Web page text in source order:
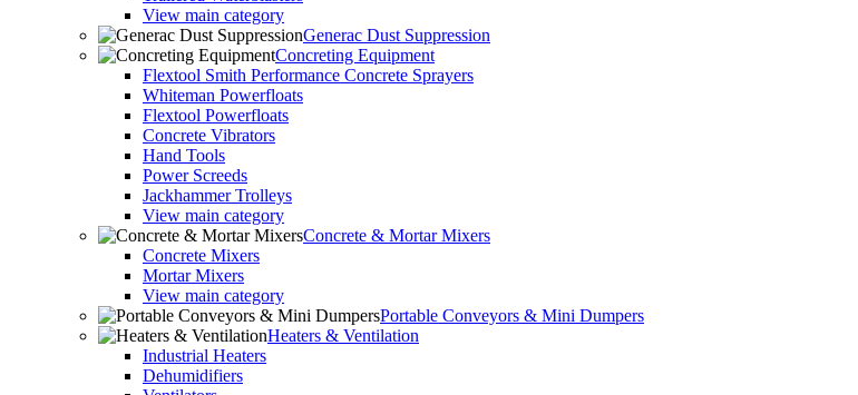
View main category
Generac Dust Suppression
Concreting Equipment
Flextool Smith Performance Concrete Sprayers
Whiteman Powerfloats
Flextool Powerfloats
Concrete Vibrators
Hand Tools
Power Screeds
Jackhammer Trolleys
View main category
Concrete & Mortar Mixers
Concrete Mixers
Mortar Mixers
View main category
Portable Conveyors & Mini Dumpers
Heaters & Ventilation
Industrial Heaters
Dehumidifiers